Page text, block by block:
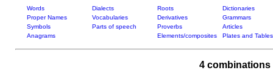
Words Dialects Roots
Dictionaries
Proper Names
Vocabularies Derivatives
Grammars
Symbols
Parts of speech Proverbs
Articles
Anagrams
Elements/composites Plates and Tables
4